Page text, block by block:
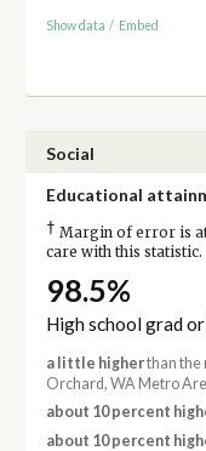
Show data / Embed
Social
Educational
† Margin of error is at
care with this statistic.
98.5%
High school grad
a little higherthan the
Orchard, WA Metro
about 10 percent
about 10 percent